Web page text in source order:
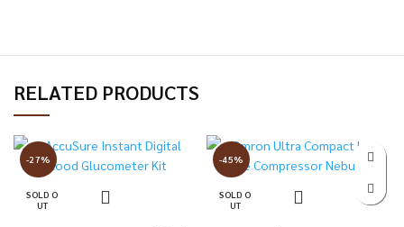
RELATED PRODUCTS
-27%
SOLD O
UT
-45%
SOLD O
UT